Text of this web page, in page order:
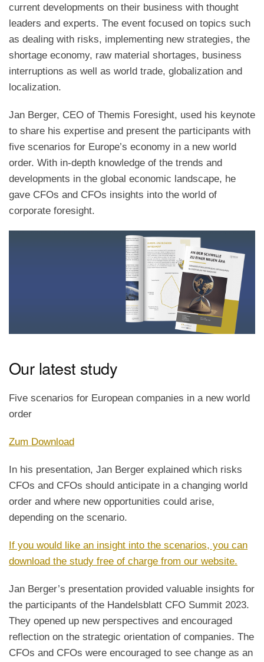
current developments on their business with thought
leaders and experts. The event focused on topics such
as dealing with risks, implementing new strategies, the
shortage economy, raw material shortages, business
interruptions as well as world trade, globalization and
localization.
Jan Berger, CEO of Themis Foresight, used his keynote
to share his expertise and present the participants with
five scenarios for Europe’s economy in a new world
order. With in-depth knowledge of the trends and
developments in the global economic landscape, he
gave CFOs and CFOs insights into the world of
corporate foresight.
Our latest study
Five scenarios for European companies in a new world
order
Zum Download
In his presentation, Jan Berger explained which risks
CFOs and CFOs should anticipate in a changing world
order and where new opportunities could arise,
depending on the scenario.
If you would like an insight into the scenarios, you can
download the study free of charge from our website.
Jan Berger’s presentation provided valuable insights for
the participants of the Handelsblatt CFO Summit 2023.
They opened up new perspectives and encouraged
reflection on the strategic orientation of companies. The
CFOs and CFOs were encouraged to see change as an